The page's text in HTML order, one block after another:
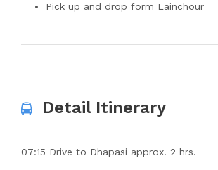
Pick up and drop form Lainchour
Detail Itinerary
07:15 Drive to Dhapasi approx. 2 hrs.